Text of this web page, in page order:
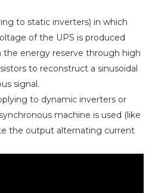
to static inverters) in which
of the UPS is produced
energy reserve through high
to reconstruct a sinusoidal
signal.
to dynamic inverters or
machine is used (like
the output alternating current